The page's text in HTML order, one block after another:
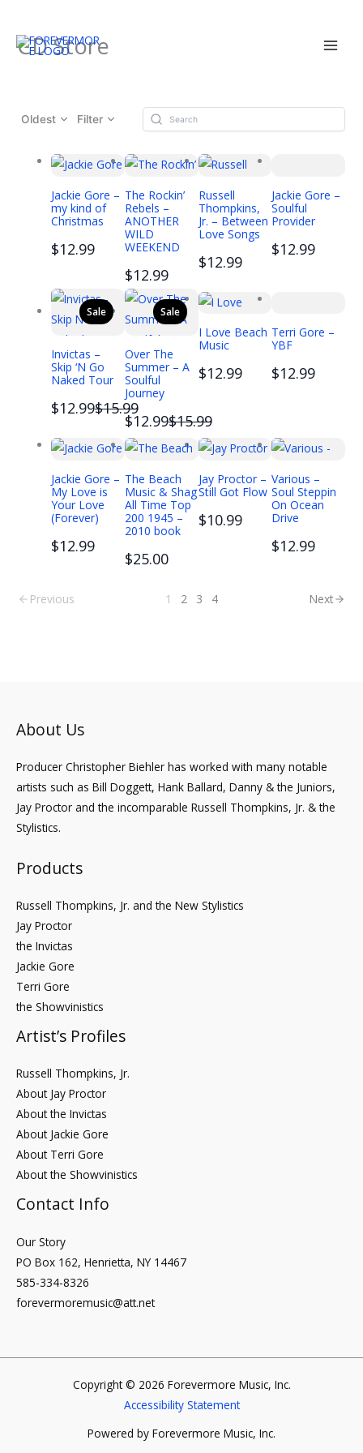
CD Store
Oldest Filter
Jackie Gore –
my kind of
Christmas
$12.99
The Rockin’
Rebels –
ANOTHER
WILD
WEEKEND
$12.99
Russell
Thompkins,
Jr. – Between
Love Songs
$12.99
Jackie Gore –
Soulful
Provider
$12.99
Sale
Invictas –
Skip ‘N Go
Naked Tour
$12.99Compare
$15.99
Sale
Over The
Summer – A
Soulful
Journey
$12.99Compare
to
$15.99
I Love Beach
Music
$12.99
Terri Gore –
YBF
$12.99
Jackie Gore –
My Love is
Your Love
(Forever)
$12.99
The Beach
Music & Shag
All Time Top
200 1945 –
2010 book
$25.00
Jay Proctor –
Still Got Flow
$10.99
Various –
Soul Steppin
On Ocean
Drive
$12.99
Previous 1 2 3 4 Next
About Us
Producer Christopher Biehler has worked with many notable
artists such as Bill Doggett, Hank Ballard, Danny & the Juniors,
Jay Proctor and the incomparable Russell Thompkins, Jr. & the
Stylistics.
Products
Russell Thompkins, Jr. and the New Stylistics
Jay Proctor
the Invictas
Jackie Gore
Terri Gore
the Showvinistics
Artist’s Profiles
Russell Thompkins, Jr.
About Jay Proctor
About the Invictas
About Jackie Gore
About Terri Gore
About the Showvinistics
Contact Info
Our Story
PO Box 162, Henrietta, NY 14467
585-334-8326
forevermoremusic@att.net
Copyright © 2026 Forevermore Music, Inc.
Accessibility Statement
Powered by Forevermore Music, Inc.